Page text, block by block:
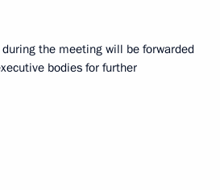
the meeting will be forwarded
bodies for further